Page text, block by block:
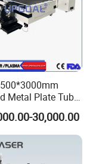
Metal Plate Tube
Laser Cutter
with
245mm Rotary
Steel Stainless
Brass
30,000.00